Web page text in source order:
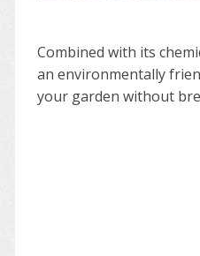
Combined with its
an environmentally
your garden without